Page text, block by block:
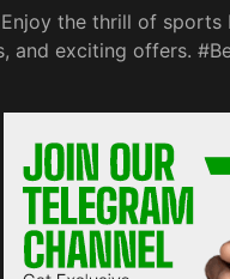
the thrill of
and exciting offers.